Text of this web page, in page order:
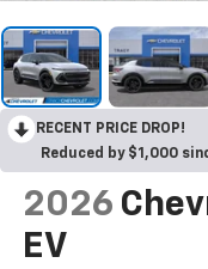
RECENT PRICE DROP!
Reduced by $1,000
2026
EV